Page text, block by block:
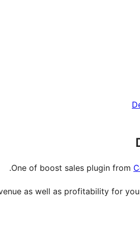
One of boost sales plugin from
.
as well as profitability for